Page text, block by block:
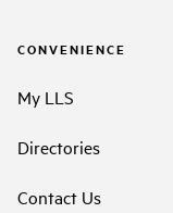
CONVENIENCE
My LLS
Directories
Contact Us